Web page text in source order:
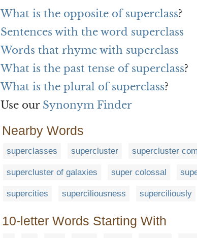
What is the opposite of superclass?
Sentences with the word superclass
Words that rhyme with superclass
What is the past tense of superclass?
What is the plural of superclass?
Use our Synonym Finder
Nearby Words
superclasses supercluster supercluster
supercluster of galaxies super colossal
supercities superciliousness superciliously
10-letter Words Starting With